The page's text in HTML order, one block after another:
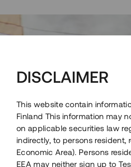
DISCLAIMER
This website contain
Finland This information may
on applicable securities law
indirectly, to persons resident,
Economic Area). Persons
EEA may neither sign up to